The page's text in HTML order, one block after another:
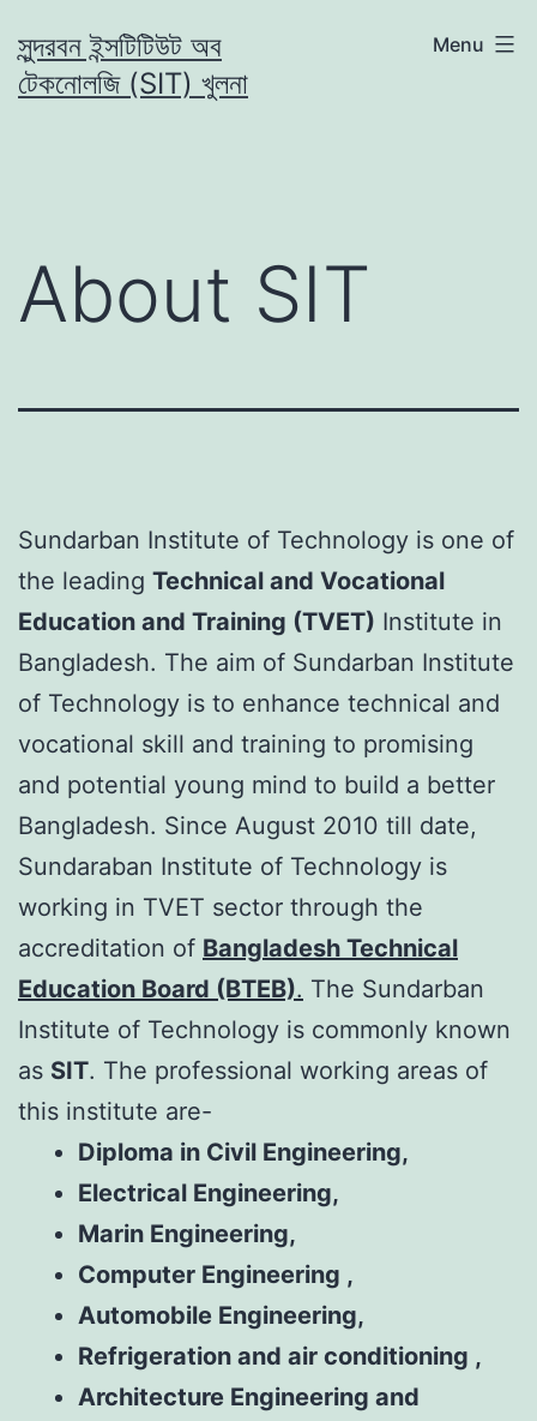
to
content
সুন্দরবন ইন্সটিটিউট অব
টেকনোলজি (SIT) খুলনা
Menu
About SIT
Sundarban Institute of Technology is one of
the leading Technical and Vocational
Education and Training (TVET) Institute in
Bangladesh. The aim of Sundarban Institute
of Technology is to enhance technical and
vocational skill and training to promising
and potential young mind to build a better
Bangladesh. Since August 2010 till date,
Sundaraban Institute of Technology is
working in TVET sector through the
accreditation of Bangladesh Technical
Education Board (BTEB). The Sundarban
Institute of Technology is commonly known
as SIT. The professional working areas of
this institute are-
Diploma in Civil Engineering,
Electrical Engineering,
Marin Engineering,
Computer Engineering ,
Automobile Engineering,
Refrigeration and air conditioning ,
Architecture Engineering and